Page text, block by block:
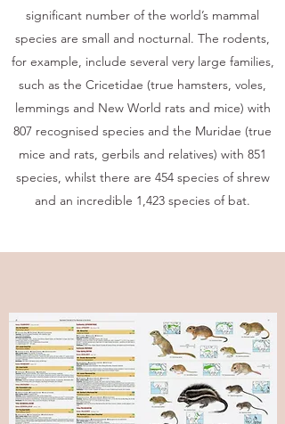
significant number of the world’s mammal
species are small and nocturnal. The rodents,
for example, include several very large families,
such as the Cricetidae (true hamsters, voles,
lemmings and New World rats and mice) with
807 recognised species and the Muridae (true
mice and rats, gerbils and relatives) with 851
species, whilst there are 454 species of shrew
and an incredible 1,423 species of bat.